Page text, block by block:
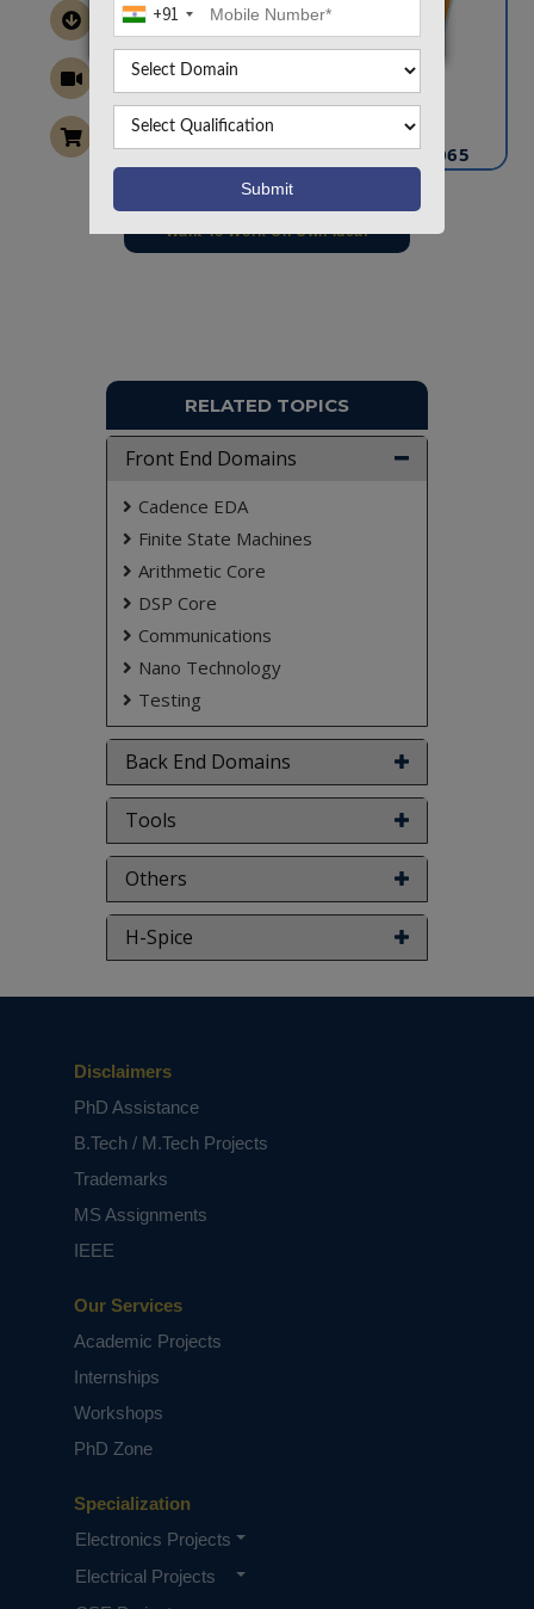
+91
CONTACT US
info@takeoffprojects.com
+91 9030333433,+91 9393939065
Project Request
Want To Work On Own Idea!
RELATED TOPICS
Front End Domains
Cadence EDA
Finite State Machines
Arithmetic Core
DSP Core
Communications
Nano Technology
Testing
Back End Domains
Tools
Others
H-Spice
Specialization
Electronics Projects
Electrical Projects
Our Services
Academic Projects
Internships
Workshops
PhD Zone
Disclaimers
PhD Assistance
B.Tech / M.Tech Projects
Trademarks
MS Assignments
IEEE